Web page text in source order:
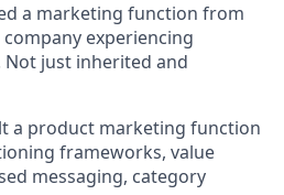
a marketing function from
experiencing
just inherited and
a product marketing function
frameworks, value
messaging, category